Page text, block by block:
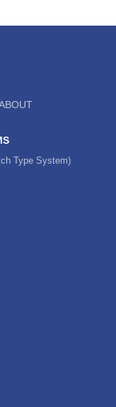
Type System)